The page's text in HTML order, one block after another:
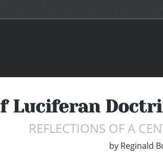
Luciferan
REFLECTIONS OF A
by Reginald